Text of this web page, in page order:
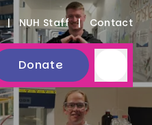
NUH Staff Contact
Donate